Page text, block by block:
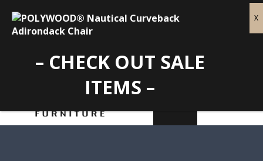
– CHECK OUT SALE
ITEMS –